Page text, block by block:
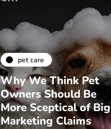
pet care
Why We Think Pet
Owners Should Be
More Sceptical of Big
Marketing Claims